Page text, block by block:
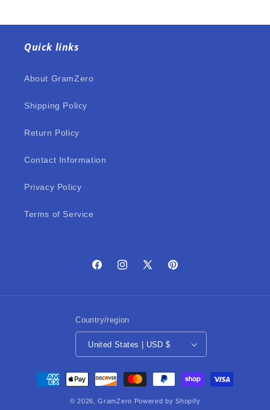
Quick links
About GramZero
Shipping Policy
Return Policy
Contact Information
Privacy Policy
Terms of Service
FacebookInstagram
X
Pinterest
Country/region
United States | USD $
Payment
methods
© 2026,GramZero Powered by Shopify